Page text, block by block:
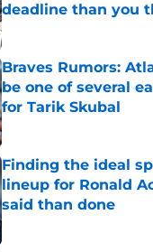
deadline than you
Published by on Invalid Date
Braves Rumors:
be one of several
for Tarik Skubal
Published by on Invalid Date
Finding the ideal
lineup for Ronald
said than done
Published by on Invalid Date